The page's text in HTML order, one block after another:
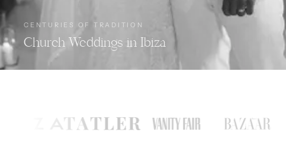
CENTURIES OF TRADITION
Church Weddings in Ibiza